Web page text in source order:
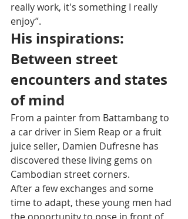
really work, it's something I really
enjoy”.
His inspirations:
Between street
encounters and states
of mind
From a painter from Battambang to
a car driver in Siem Reap or a fruit
juice seller, Damien Dufresne has
discovered these living gems on
Cambodian street corners.
After a few exchanges and some
time to adapt, these young men had